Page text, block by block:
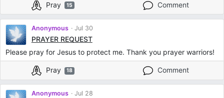
Pray 15 Comment
Anonymous Jul 30
PRAYER REQUEST
Please pray for Jesus to protect me. Thank you prayer warriors!
Pray 18 Comment
Anonymous Jul 28